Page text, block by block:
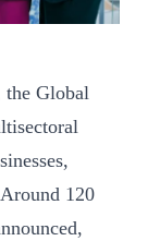
the Global
120